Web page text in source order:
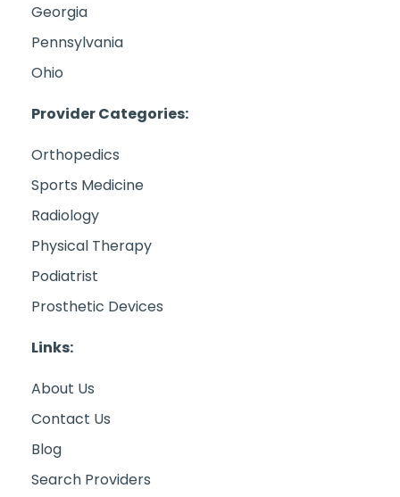
Georgia
Pennsylvania
Ohio
Provider Categories:
Orthopedics
Sports Medicine
Radiology
Physical Therapy
Podiatrist
Prosthetic Devices
Links:
About Us
Contact Us
Blog
Search Providers